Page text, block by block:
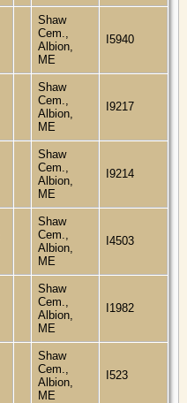
Shaw
Cem.,
Albion,
ME
I5940
Shaw
Cem.,
Albion,
ME
I9217
Shaw
Cem.,
Albion,
ME
I9214
Shaw
Cem.,
Albion,
ME
I4503
Shaw
Cem.,
Albion,
ME
I1982
Shaw
Cem.,
Albion,
ME
I523